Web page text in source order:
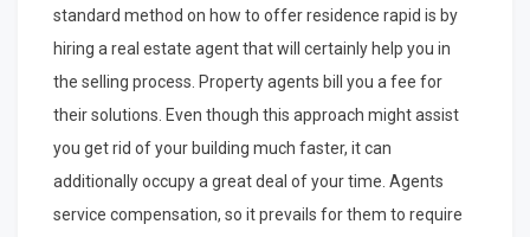
standard method on how to offer residence rapid is by
hiring a real estate agent that will certainly help you in
the selling process. Property agents bill you a fee for
their solutions. Even though this approach might assist
you get rid of your building much faster, it can
additionally occupy a great deal of your time. Agents
service compensation, so it prevails for them to require